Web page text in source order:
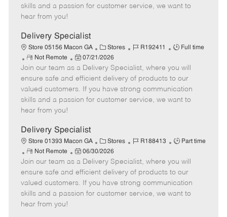
o
e
e
t
e
skills and a passion for customer service, we want to
hear from you!
Delivery Specialist
Store 05156 Macon GA
C
a
t
e
g
o
Stores
J
b
I
d
R192411
J
b
T
y
p
Full time
R
e
m
o
t
e
Not Remote
P
o
s
t
e
a
t
e
07/21/2026
Join our team as a Delivery Specialist, where you will
ensure safe and efficient delivery of products to our
valued customers. If you have strong communication
skills and a passion for customer service, we want to
hear from you!
Delivery Specialist
Store 01393 Macon GA
C
a
t
e
g
o
Stores
J
b
I
d
R188413
J
b
T
y
p
Part time
R
e
m
o
t
e
Not Remote
P
o
s
t
e
06/30/2026
Join our team as a Delivery Specialist, where you will
ensure safe and efficient delivery of products to our
valued customers. If you have strong communication
skills and a passion for customer service, we want to
hear from you!